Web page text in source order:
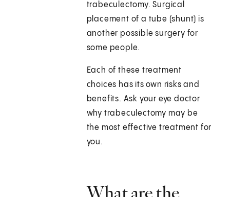
trabeculectomy. Surgical
placement of a tube (shunt) is
another possible surgery for
some people.
Each of these treatment
choices has its own risks and
benefits. Ask your eye doctor
why trabeculectomy may be
the most effective treatment for
you.
What are the